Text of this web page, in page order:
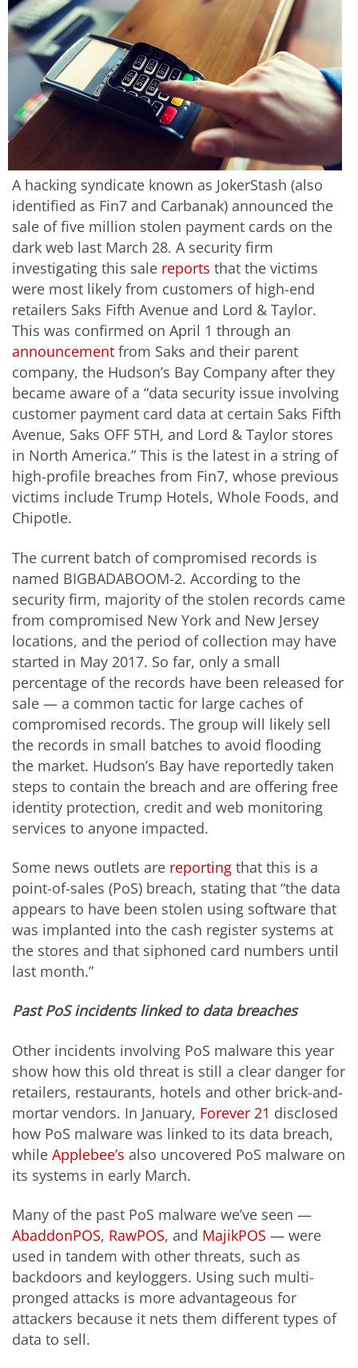
A hacking syndicate known as JokerStash (also
identified as Fin7 and Carbanak) announced the
sale of five million stolen payment cards on the
dark web last March 28. A security firm
investigating this sale reports that the victims
were most likely from customers of high-end
retailers Saks Fifth Avenue and Lord & Taylor.
This was confirmed on April 1 through an
announcement from Saks and their parent
company, the Hudson’s Bay Company after they
became aware of a “data security issue involving
customer payment card data at certain Saks Fifth
Avenue, Saks OFF 5TH, and Lord & Taylor stores
in North America.” This is the latest in a string of
high-profile breaches from Fin7, whose previous
victims include Trump Hotels, Whole Foods, and
Chipotle.
The current batch of compromised records is
named BIGBADABOOM-2. According to the
security firm, majority of the stolen records came
from compromised New York and New Jersey
locations, and the period of collection may have
started in May 2017. So far, only a small
percentage of the records have been released for
sale — a common tactic for large caches of
compromised records. The group will likely sell
the records in small batches to avoid flooding
the market. Hudson’s Bay have reportedly taken
steps to contain the breach and are offering free
identity protection, credit and web monitoring
services to anyone impacted.
Some news outlets are reporting that this is a
point-of-sales (PoS) breach, stating that “the data
appears to have been stolen using software that
was implanted into the cash register systems at
the stores and that siphoned card numbers until
last month.”
Past PoS incidents linked to data breaches
Other incidents involving PoS malware this year
show how this old threat is still a clear danger for
retailers, restaurants, hotels and other brick-and-
mortar vendors. In January, Forever 21 disclosed
how PoS malware was linked to its data breach,
while Applebee’s also uncovered PoS malware on
its systems in early March.
Many of the past PoS malware we’ve seen —
AbaddonPOS, RawPOS, and MajikPOS — were
used in tandem with other threats, such as
backdoors and keyloggers. Using such multi-
pronged attacks is more advantageous for
attackers because it nets them different types of
data to sell.